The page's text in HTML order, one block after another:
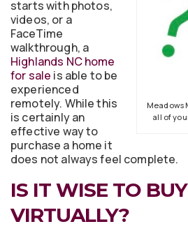
Meadows
all of
starts with photos,
videos, or a
FaceTime
walkthrough, a
Highlands NC home
for sale is able to be
experienced
remotely. While this
is certainly an
effective way to
purchase a home it
does not always feel complete.
IS IT WISE TO
VIRTUALLY?